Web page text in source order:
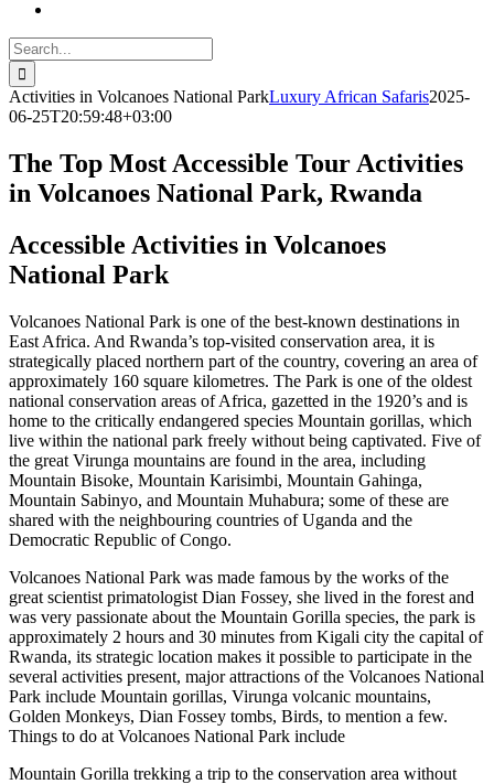
Search
for:
Activities in Volcanoes National ParkLuxury African Safaris2025-
06-25T20:59:48+03:00
The Top Most Accessible Tour Activities
in Volcanoes National Park, Rwanda
Accessible Activities in Volcanoes
National Park
Volcanoes National Park is one of the best-known destinations in
East Africa. And Rwanda’s top-visited conservation area, it is
strategically placed northern part of the country, covering an area of
approximately 160 square kilometres. The Park is one of the oldest
national conservation areas of Africa, gazetted in the 1920’s and is
home to the critically endangered species Mountain gorillas, which
live within the national park freely without being captivated. Five of
the great Virunga mountains are found in the area, including
Mountain Bisoke, Mountain Karisimbi, Mountain Gahinga,
Mountain Sabinyo, and Mountain Muhabura; some of these are
shared with the neighbouring countries of Uganda and the
Democratic Republic of Congo.
Volcanoes National Park was made famous by the works of the
great scientist primatologist Dian Fossey, she lived in the forest and
was very passionate about the Mountain Gorilla species, the park is
approximately 2 hours and 30 minutes from Kigali city the capital of
Rwanda, its strategic location makes it possible to participate in the
several activities present, major attractions of the Volcanoes National
Park include Mountain gorillas, Virunga volcanic mountains,
Golden Monkeys, Dian Fossey tombs, Birds, to mention a few.
Things to do at Volcanoes National Park include
Mountain Gorilla trekking a trip to the conservation area without